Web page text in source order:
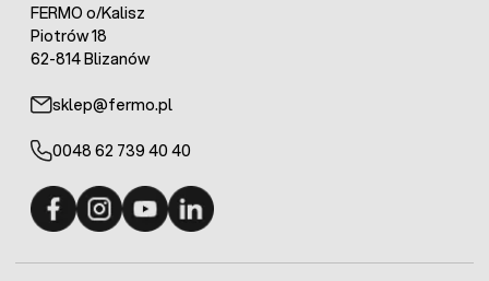
FERMO o/Kalisz
Piotrów 18
62-814 Blizanów
sklep@fermo.pl
0048 62 739 40 40